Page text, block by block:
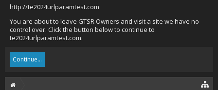
http://te2024urlparamtest.com
You are about to leave GTSR Owners and visit a site we have no
control over. Click the button below to continue to
te2024urlparamtest.com.
Continue...